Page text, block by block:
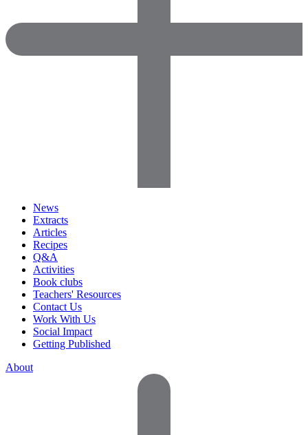
News
Extracts
Articles
Recipes
Q&A
Activities
Book clubs
Teachers' Resources
Contact Us
Work With Us
Social Impact
Getting Published
About